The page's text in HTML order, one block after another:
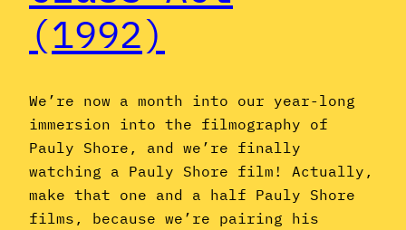
(1992)
We’re now a month into our year-long
immersion into the filmography of
Pauly Shore, and we’re finally
watching a Pauly Shore film! Actually,
make that one and a half Pauly Shore
films, because we’re pairing his